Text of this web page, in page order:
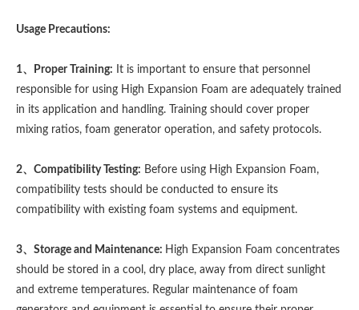
Usage Precautions:
1、Proper Training: It is important to ensure that personnel
responsible for using High Expansion Foam are adequately trained
in its application and handling. Training should cover proper
mixing ratios, foam generator operation, and safety protocols.
2、Compatibility Testing: Before using High Expansion Foam,
compatibility tests should be conducted to ensure its
compatibility with existing foam systems and equipment.
3、Storage and Maintenance: High Expansion Foam concentrates
should be stored in a cool, dry place, away from direct sunlight
and extreme temperatures. Regular maintenance of foam